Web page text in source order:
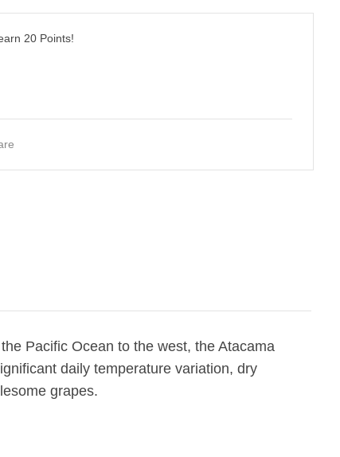
20Points!
Pacific Ocean to the west, the Atacama
daily temperature variation, dry
grapes.